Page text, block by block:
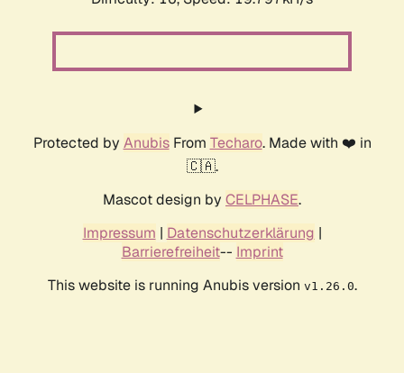
Protected by AnubisFrom Techaro. Made with ❤️ in
🇨🇦.
Mascot design by CELPHASE.
Impressum | Datenschutzerklärung |
Barrierefreiheit-- Imprint
This website is running Anubis version v1.26.0.